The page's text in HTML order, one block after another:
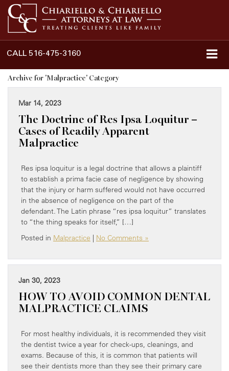
CALL 516-475-3160
Archive for 'Malpractice' Category
Mar 14, 2023
The Doctrine of Res Ipsa Loquitur –
Cases of Readily Apparent
Malpractice
Res ipsa loquitur is a legal doctrine that allows a plaintiff
to establish a prima facie case of negligence by showing
that the injury or harm suffered would not have occurred
in the absence of negligence on the part of the
defendant. The Latin phrase “res ipsa loquitur” translates
to “the thing speaks for itself,” […]
Posted in Malpractice | No Comments »
Jan 30, 2023
HOW TO AVOID COMMON DENTAL
MALPRACTICE CLAIMS
For most healthy individuals, it is recommended they visit
the dentist twice a year for check-ups, cleanings, and
exams. Because of this, it is common that patients will
see their dentists more than they see their primary care